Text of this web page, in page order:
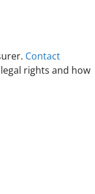
Contact
rights and how